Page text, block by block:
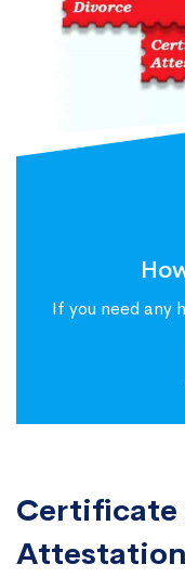
If you need any
Certificate